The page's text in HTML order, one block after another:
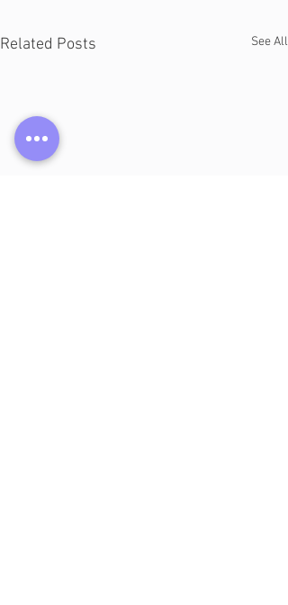
Related Posts See All